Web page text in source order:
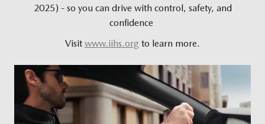
2025) - so you can drive with control, safety, and
confidence
Visit www.iihs.org to learn more.